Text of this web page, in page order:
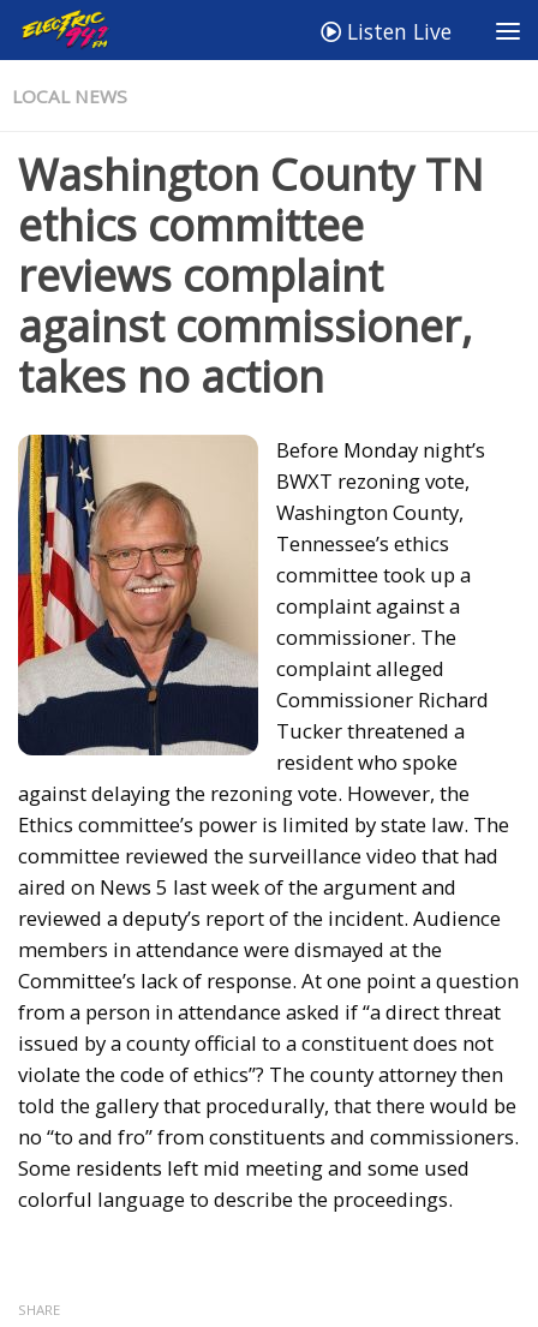
Listen Live
LOCAL NEWS
Washington County TN
ethics committee
reviews complaint
against commissioner,
takes no action
Before Monday night’s
BWXT rezoning vote,
Washington County,
Tennessee’s ethics
committee took up a
complaint against a
commissioner. The
complaint alleged
Commissioner Richard
Tucker threatened a
resident who spoke
against delaying the rezoning vote. However, the
Ethics committee’s power is limited by state law. The
committee reviewed the surveillance video that had
aired on News 5 last week of the argument and
reviewed a deputy’s report of the incident. Audience
members in attendance were dismayed at the
Committee’s lack of response. At one point a question
from a person in attendance asked if “a direct threat
issued by a county official to a constituent does not
violate the code of ethics”? The county attorney then
told the gallery that procedurally, that there would be
no “to and fro” from constituents and commissioners.
Some residents left mid meeting and some used
colorful language to describe the proceedings.
SHARE